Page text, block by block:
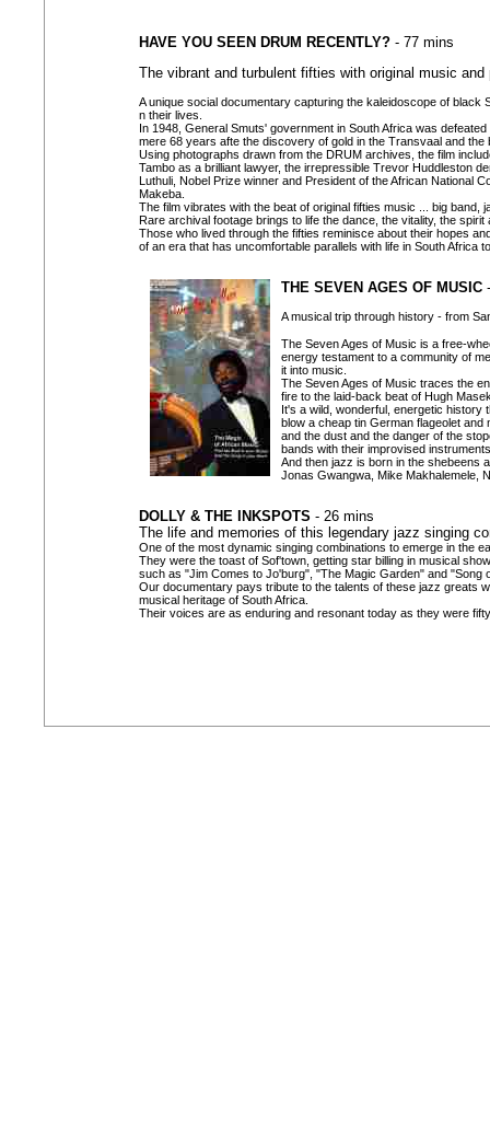
HAVE YOU SEEN DRUM RECENTLY? - 77 mins
The vibrant and turbulent fifties with original music and
A unique social documentary capturing the kaleidoscope of black
n their lives.
In 1948, General Smuts' government in South Africa was
mere 68 years afte the discovery of gold in the Transvaal and the
Using photographs drawn from the DRUM archives, the film
Tambo as a brilliant lawyer, the irrepressible Trevor Huddleston
Luthuli, Nobel Prize winner and President of the African National
Makeba.
The film vibrates with the beat of original fifties music ... big band,
Rare archival footage brings to life the dance, the vitality, the
Those who lived through the fifties reminisce about their hopes
of an era that has uncomfortable parallels with life in South Africa
THE SEVEN AGES OF MUSIC
A musical trip through history - from
The Seven Ages of Music is a free-
energy testament to a community of
it into music.
The Seven Ages of Music traces the
fire to the laid-back beat of Hugh
It's a wild, wonderful, energetic
blow a cheap tin German flageolet
and the dust and the danger of the
bands with their improvised
And then jazz is born in the shebeens
Jonas Gwangwa, Mike Makhalemele,
DOLLY & THE INKSPOTS - 26 mins
The life and memories of this legendary jazz singing
One of the most dynamic singing combinations to emerge in the
They were the toast of Sof'town, getting star billing in musical
such as "Jim Comes to Jo'burg", "The Magic Garden" and "Song
Our documentary pays tribute to the talents of these jazz greats
musical heritage of South Africa.
Their voices are as enduring and resonant today as they were